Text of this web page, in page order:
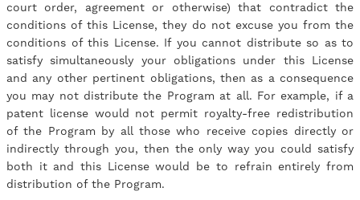
court order, agreement or otherwise) that contradict the
conditions of this License, they do not excuse you from the
conditions of this License. If you cannot distribute so as to
satisfy simultaneously your obligations under this License
and any other pertinent obligations, then as a consequence
you may not distribute the Program at all. For example, if a
patent license would not permit royalty-free redistribution
of the Program by all those who receive copies directly or
indirectly through you, then the only way you could satisfy
both it and this License would be to refrain entirely from
distribution of the Program.